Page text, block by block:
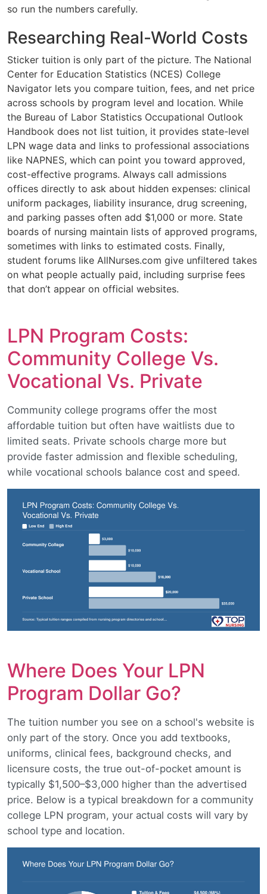
so run the numbers carefully.
Researching Real-World Costs
Sticker tuition is only part of the picture. The National
Center for Education Statistics (NCES) College
Navigator lets you compare tuition, fees, and net price
across schools by program level and location. While
the Bureau of Labor Statistics Occupational Outlook
Handbook does not list tuition, it provides state-level
LPN wage data and links to professional associations
like NAPNES, which can point you toward approved,
cost-effective programs. Always call admissions
offices directly to ask about hidden expenses: clinical
uniform packages, liability insurance, drug screening,
and parking passes often add $1,000 or more. State
boards of nursing maintain lists of approved programs,
sometimes with links to estimated costs. Finally,
student forums like AllNurses.com give unfiltered takes
on what people actually paid, including surprise fees
that don’t appear on official websites.
LPN Program Costs:
Community College Vs.
Vocational Vs. Private
Community college programs offer the most
affordable tuition but often have waitlists due to
limited seats. Private schools charge more but
provide faster admission and flexible scheduling,
while vocational schools balance cost and speed.
Where Does Your LPN
Program Dollar Go?
The tuition number you see on a school's website is
only part of the story. Once you add textbooks,
uniforms, clinical fees, background checks, and
licensure costs, the true out-of-pocket amount is
typically $1,500–$3,000 higher than the advertised
price. Below is a typical breakdown for a community
college LPN program, your actual costs will vary by
school type and location.